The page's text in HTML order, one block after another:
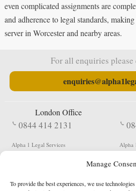
Manage
To provide the best experiences, we use
even complicated assignments are
and adherence to legal standards,
server in Worcester and nearby areas.
For all enquiries please
London Office
0844 414 2131
Alpha 1 Legal Services
EC1V 2NX
Alpha
DL4